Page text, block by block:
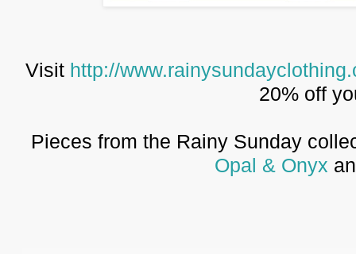
Visit http://
20% off
Pieces from the Rainy Sunday
Opal & Onyx